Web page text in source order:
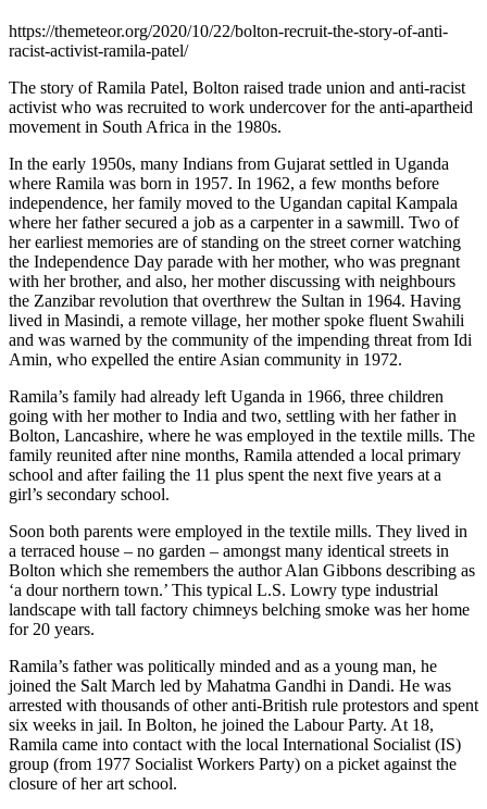
https://themeteor.org/2020/10/22/bolton-recruit-the-story-of-anti-
racist-activist-ramila-patel/
The story of Ramila Patel, Bolton raised trade union and anti-racist
activist who was recruited to work undercover for the anti-apartheid
movement in South Africa in the 1980s.
In the early 1950s, many Indians from Gujarat settled in Uganda
where Ramila was born in 1957. In 1962, a few months before
independence, her family moved to the Ugandan capital Kampala
where her father secured a job as a carpenter in a sawmill. Two of
her earliest memories are of standing on the street corner watching
the Independence Day parade with her mother, who was pregnant
with her brother, and also, her mother discussing with neighbours
the Zanzibar revolution that overthrew the Sultan in 1964. Having
lived in Masindi, a remote village, her mother spoke fluent Swahili
and was warned by the community of the impending threat from Idi
Amin, who expelled the entire Asian community in 1972.
Ramila’s family had already left Uganda in 1966, three children
going with her mother to India and two, settling with her father in
Bolton, Lancashire, where he was employed in the textile mills. The
family reunited after nine months, Ramila attended a local primary
school and after failing the 11 plus spent the next five years at a
girl’s secondary school.
Soon both parents were employed in the textile mills. They lived in
a terraced house – no garden – amongst many identical streets in
Bolton which she remembers the author Alan Gibbons describing as
‘a dour northern town.’ This typical L.S. Lowry type industrial
landscape with tall factory chimneys belching smoke was her home
for 20 years.
Ramila’s father was politically minded and as a young man, he
joined the Salt March led by Mahatma Gandhi in Dandi. He was
arrested with thousands of other anti-British rule protestors and spent
six weeks in jail. In Bolton, he joined the Labour Party. At 18,
Ramila came into contact with the local International Socialist (IS)
group (from 1977 Socialist Workers Party) on a picket against the
closure of her art school.